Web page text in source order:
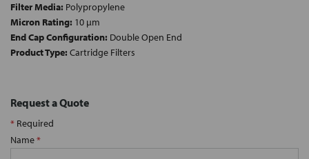
Filter Media: Polypropylene
Micron Rating: 10 µm
End Cap Configuration: Double Open End
Product Type: Cartridge Filters
Request a Quote
* Required
Name*